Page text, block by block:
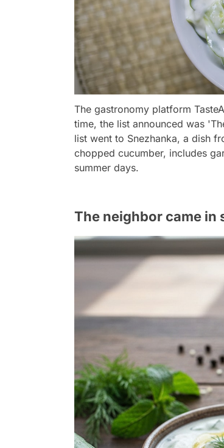
The gastronomy platform
time, the list announced was
list went to Snezhanka, a dish
chopped cucumber, includes
summer days.
The neighbor came in